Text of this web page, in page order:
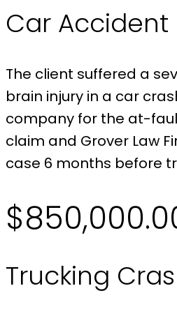
Car Accident
The client suffered a
brain injury in a car
company for the at-
claim and Grover Law
case 6 months before
Trucking